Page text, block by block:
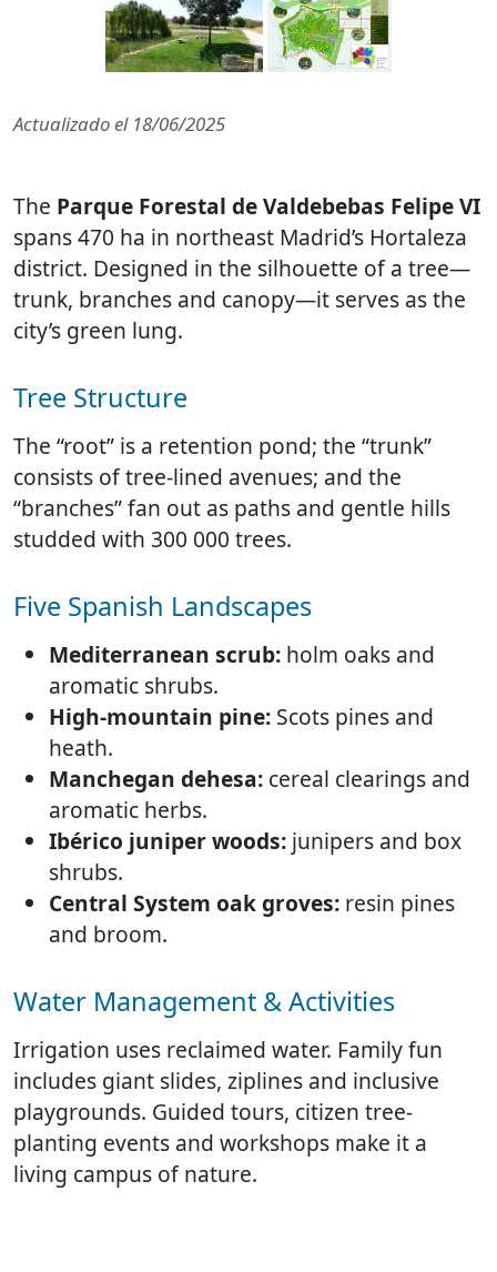
Actualizado el 18/06/2025
The Parque Forestal de Valdebebas Felipe VI
spans 470 ha in northeast Madrid’s Hortaleza
district. Designed in the silhouette of a tree—
trunk, branches and canopy—it serves as the
city’s green lung.
Tree Structure
The “root” is a retention pond; the “trunk”
consists of tree-lined avenues; and the
“branches” fan out as paths and gentle hills
studded with 300 000 trees.
Five Spanish Landscapes
Mediterranean scrub: holm oaks and
aromatic shrubs.
High-mountain pine: Scots pines and
heath.
Manchegan dehesa: cereal clearings and
aromatic herbs.
Ibérico juniper woods: junipers and box
shrubs.
Central System oak groves: resin pines
and broom.
Water Management & Activities
Irrigation uses reclaimed water. Family fun
includes giant slides, ziplines and inclusive
playgrounds. Guided tours, citizen tree-
planting events and workshops make it a
living campus of nature.